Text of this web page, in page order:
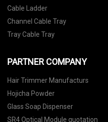
Cable Ladder
Channel Cable Tray
Tray Cable Tray
PARTNER COMPANY
Hair Trimmer Manufacturs
Hojicha Powder
Glass Soap Dispenser
SR4 Optical Module quotation